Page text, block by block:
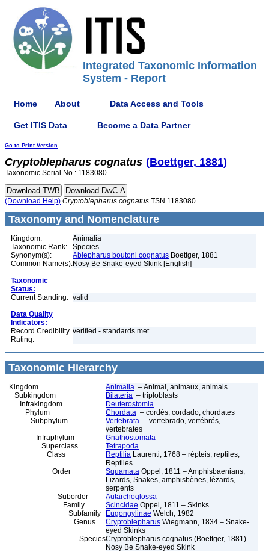
Integrated Taxonomic Information
System - Report
Home About Data Access and Tools
Get ITIS Data Become a Data Partner
Go to Print Version
Cryptoblepharus cognatus (Boettger, 1881)
Taxonomic Serial No.: 1183080
(Download Help) Cryptoblepharus cognatus TSN 1183080
Taxonomy and Nomenclature
Kingdom:
Animalia
Taxonomic Rank:
Species
Synonym(s):
Ablepharus boutoni cognatus Boettger, 1881
Common Name(s):Nosy Be Snake-eyed Skink [English]
Taxonomic
Status:
Current Standing: valid
Data Quality
Indicators:
Record Credibility
Rating:
verified - standards met
Taxonomic Hierarchy
Kingdom Animalia – Animal, animaux, animals
Subkingdom
Bilateria – triploblasts
Infrakingdom
Deuterostomia
Phylum
Chordata – cordés, cordado, chordates
Subphylum
Vertebrata – vertebrado, vertébrés,
vertebrates
Infraphylum
Gnathostomata
Superclass
Tetrapoda
Class
Reptilia Laurenti, 1768 – répteis, reptiles,
Reptiles
Order
Squamata Oppel, 1811 – Amphisbaenians,
Lizards, Snakes, amphisbènes, lézards,
serpents
Suborder
Autarchoglossa
Family
Scincidae Oppel, 1811 – Skinks
Subfamily
Eugongylinae Welch, 1982
Genus
Cryptoblepharus Wiegmann, 1834 – Snake-
eyed Skinks
SpeciesCryptoblepharus cognatus (Boettger, 1881) –
Nosy Be Snake-eyed Skink